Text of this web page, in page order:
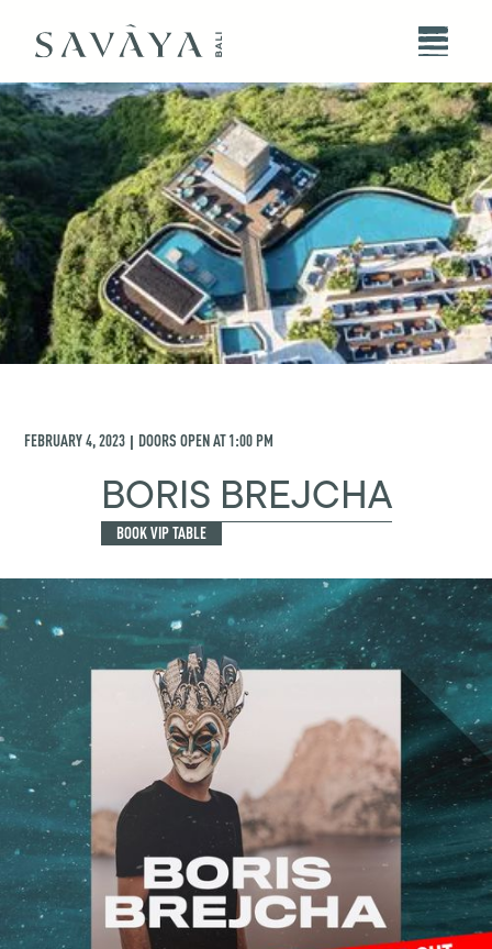
FEBRUARY 4, 2023 | DOORS OPEN AT1:00 PM
BORIS BREJCHA
BOOK VIP TABLE